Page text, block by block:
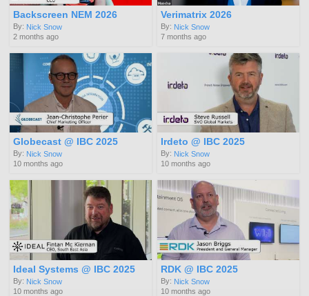
Backscreen NEM 2026
By: Nick Snow
2 months ago
Verimatrix 2026
By: Nick Snow
7 months ago
Globecast @ IBC 2025
By: Nick Snow
10 months ago
Irdeto @ IBC 2025
By: Nick Snow
10 months ago
Ideal Systems @ IBC 2025
By: Nick Snow
10 months ago
RDK @ IBC 2025
By: Nick Snow
10 months ago